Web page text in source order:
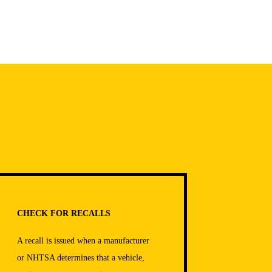
CHECK FOR RECALLS
A recall is issued when a manufacturer
or NHTSA determines that a vehicle,